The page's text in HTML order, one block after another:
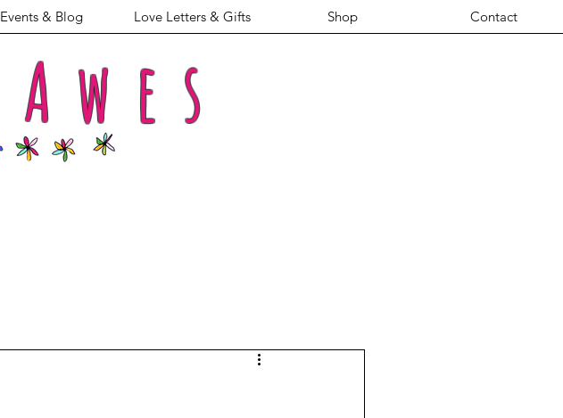
Events & Blog Love Letters & Gifts Shop Contact
Awes